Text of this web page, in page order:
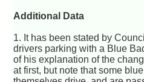
Additional Data
1. It has been stated by
drivers parking with a Blue
of his explanation of the
at first, but note that some